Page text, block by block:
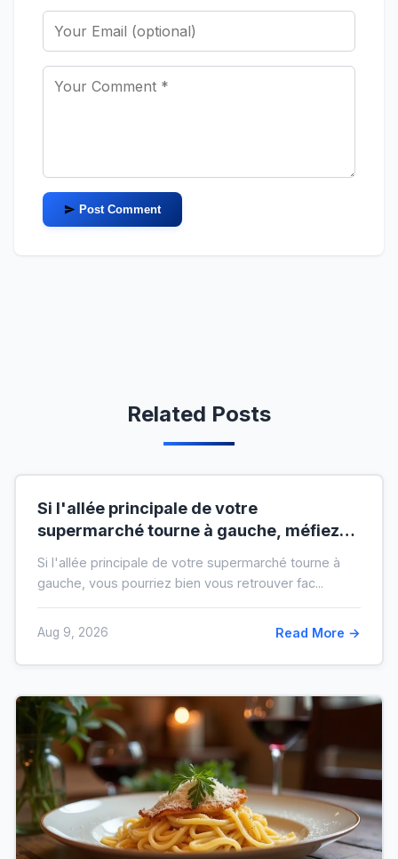
Post Comment
Related Posts
Si l'allée principale de votre
supermarché tourne à gauche, méfiez-
Si l'allée principale de votre supermarché tourne à
gauche, vous pourriez bien vous retrouver fac...
Aug 9, 2026 Read More →